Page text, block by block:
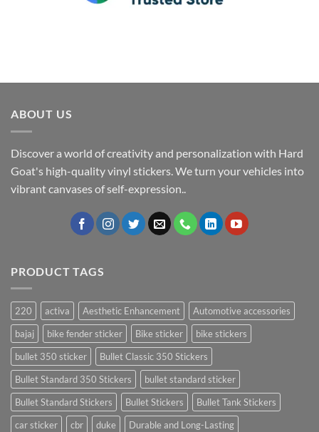
ABOUT US
Discover a world of creativity and personalization with Hard
Goat's high-quality vinyl stickers. We turn your vehicles into
vibrant canvases of self-expression..
PRODUCT TAGS
220 activa Aesthetic Enhancement
Automotive accessories
bajaj
bike fender sticker Bike sticker
bike stickers
bullet 350 sticker
Bullet Classic 350 Stickers
Bullet Standard 350 Stickers
bullet standard sticker
Bullet Standard Stickers
Bullet Stickers
Bullet Tank Stickers
car sticker
cbr duke
Durable and Long-Lasting